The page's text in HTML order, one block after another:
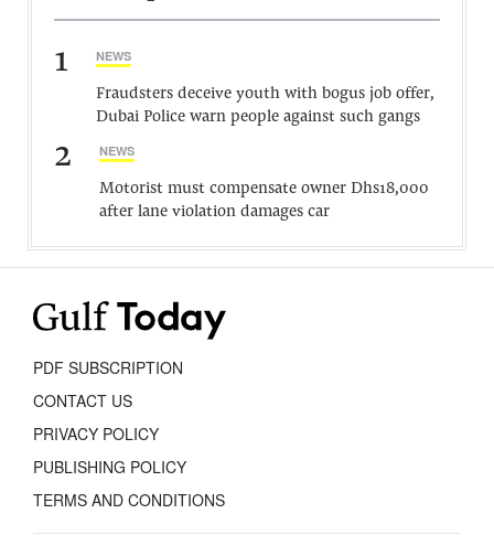
1 NEWS
Fraudsters deceive youth with bogus job offer,
Dubai Police warn people against such gangs
2 NEWS
Motorist must compensate owner Dhs18,000
after lane violation damages car
PDF SUBSCRIPTION
CONTACT US
PRIVACY POLICY
PUBLISHING POLICY
TERMS AND CONDITIONS